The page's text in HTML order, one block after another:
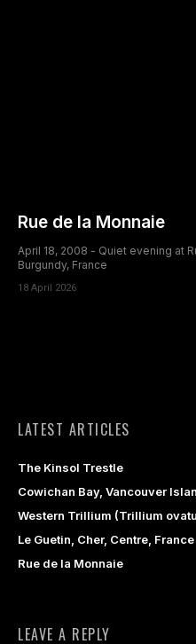
Rue de la Monnaie
April 18, 2008 - Quiet evening at
Burgundy, France
18 April 2026
LATEST ARTICLES
The Kinsol Trestle
Cowichan Bay, Vancouver
Western Trillium (Trillium
Le Guetin, Cher, Centre, France
Rue de la Monnaie
LEAVE A REPLY